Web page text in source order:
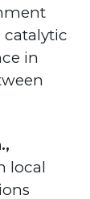
catalytic
in
local